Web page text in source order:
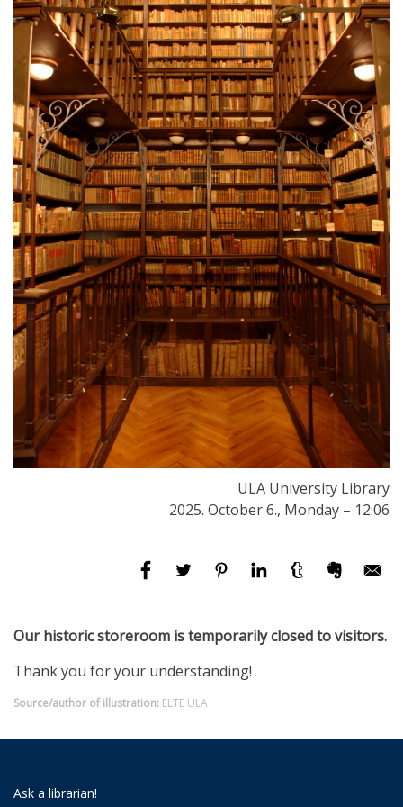
ULA University Library
2025. October 6., Monday – 12:06
Our historic storeroom is temporarily closed to visitors.
Thank you for your understanding!
Source/author of illustration: ELTE ULA
Ask a librarian!